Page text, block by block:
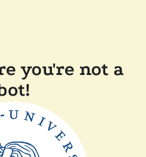
you're not a